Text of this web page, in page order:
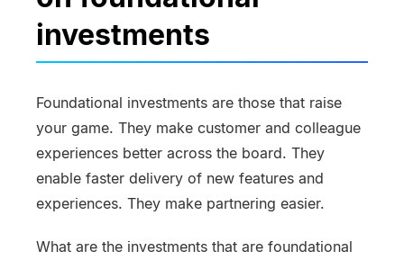
investments
Foundational investments are those that raise
your game. They make customer and colleague
experiences better across the board. They
enable faster delivery of new features and
experiences. They make partnering easier.
What are the investments that are foundational